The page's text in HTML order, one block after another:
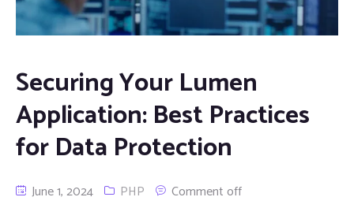
Securing Your Lumen
Application: Best Practices
for Data Protection
June 1, 2024 PHP Comment off